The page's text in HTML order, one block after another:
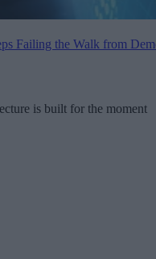
Failing the Walk from
is built for the moment